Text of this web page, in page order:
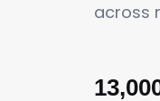
across